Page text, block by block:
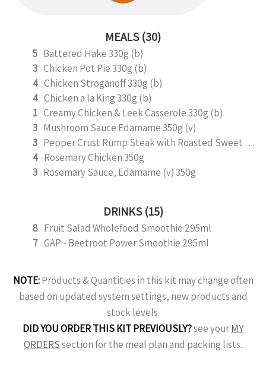
MEALS (30)
5 Battered Hake 330g (b)
3 Chicken Pot Pie 330g (b)
4 Chicken Stroganoff 330g (b)
4 Chicken a la King 330g (b)
1 Creamy Chicken & Leek Casserole 330g (b)
3 Mushroom Sauce Edamame 350g (v)
3
Pepper Crust Rump Steak with Roasted Sweet Potato Mash 350g
4 Rosemary Chicken 350g
3 Rosemary Sauce, Edamame (v) 350g
DRINKS (15)
8 Fruit Salad Wholefood Smoothie 295ml
7 GAP - Beetroot Power Smoothie 295ml
NOTE:Products & Quantities in this kit may change often
based on updated system settings, new products and
stock levels.
DID YOU ORDER THIS KIT PREVIOUSLY?see yourMY
ORDERSsection for the meal plan and packing lists.